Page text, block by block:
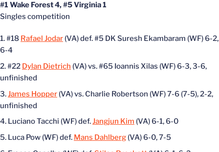
#1 Wake Forest 4, #5 Virginia 1
Singles competition
#18 Rafael Jodar (VA) def. #5 DK Suresh Ekambaram (WF) 6-2,
6-4
#22 Dylan Dietrich (VA) vs. #65 Ioannis Xilas (WF) 6-3, 3-6,
unfinished
James Hopper (VA) vs. Charlie Robertson (WF) 7-6 (7-5), 2-2,
unfinished
Luciano Tacchi (WF) def.Jangjun Kim (VA) 6-1, 6-0
Luca Pow (WF) def. Mans Dahlberg (VA) 6-0, 7-5